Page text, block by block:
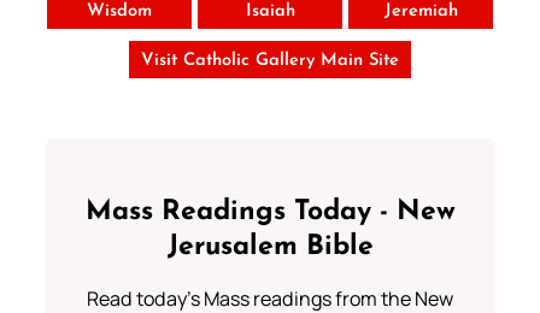
Wisdom Isaiah Jeremiah
Visit Catholic Gallery Main Site
Mass Readings Today - New
Jerusalem Bible
Read today's Mass readings from the New